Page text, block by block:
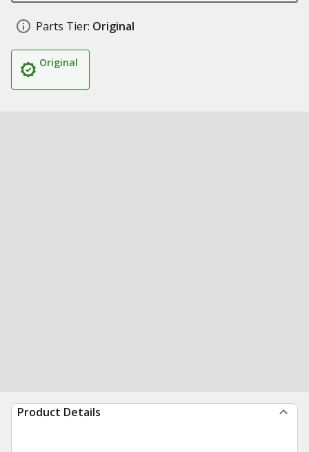
Parts Tier: Original
Original
Product Details